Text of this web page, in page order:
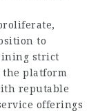
to
strict
the platform
reputable
offerings